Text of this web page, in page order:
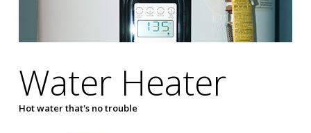
Water Heater
Hot water that's no trouble